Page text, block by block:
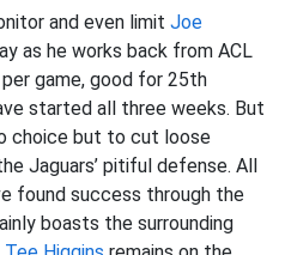
and even limit Joe
as he works back from ACL
per game, good for 25th
started all three weeks. But
choice but to cut loose
Jaguars’ pitiful defense. All
found success through the
boasts the surrounding